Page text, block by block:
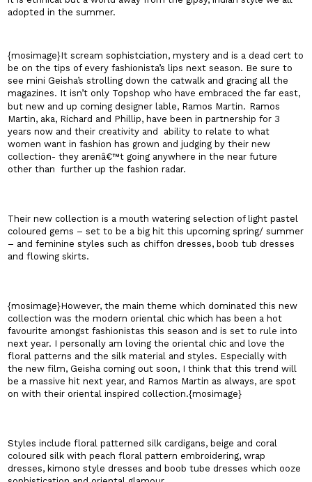
adopted in the summer.
{mosimage}It scream sophistciation, mystery and is a dead cert to
be on the tips of every fashionista’s lips next season. Be sure to
see mini Geisha’s strolling down the catwalk and gracing all the
magazines. It isn’t only Topshop who have embraced the far east,
but new and up coming designer lable, Ramos Martin. Ramos
Martin, aka, Richard and Phillip, have been in partnership for 3
years now and their creativity and
ability to relate to what
women want in fashion has grown and judging by their new
collection- they arenâ€™t going anywhere in the near future
other than
further up the fashion radar.
Their new collection is a mouth watering selection of light pastel
coloured gems – set to be a big hit this upcoming spring/ summer
– and feminine styles such as chiffon dresses, boob tub dresses
and flowing skirts.
{mosimage}However, the main theme which dominated this new
collection was the modern oriental chic which has been a hot
favourite amongst fashionistas this season and is set to rule into
next year. I personally am loving the oriental chic and love the
floral patterns and the silk material and styles. Especially with
the new film, Geisha coming out soon, I think that this trend will
be a massive hit next year, and Ramos Martin as always, are spot
on with their oriental inspired collection.{mosimage}
Styles include floral patterned silk cardigans, beige and coral
coloured silk with peach floral pattern embroidering, wrap
dresses, kimono style dresses and boob tube dresses which ooze